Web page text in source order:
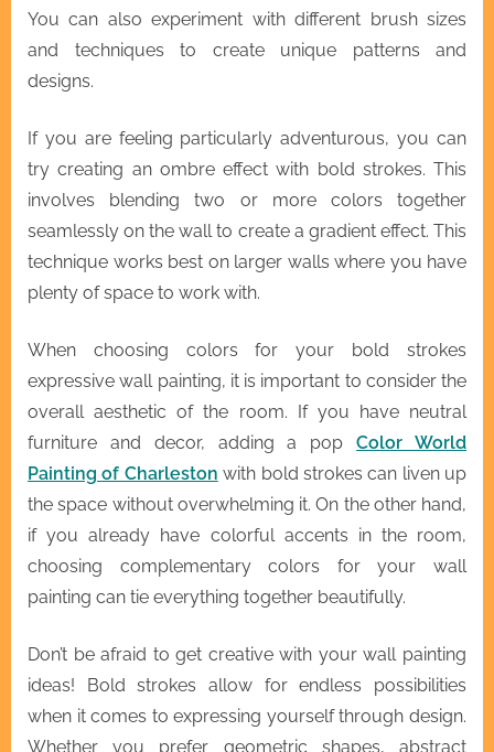
You can also experiment with different brush sizes
and techniques to create unique patterns and
designs.
If you are feeling particularly adventurous, you can
try creating an ombre effect with bold strokes. This
involves blending two or more colors together
seamlessly on the wall to create a gradient effect. This
technique works best on larger walls where you have
plenty of space to work with.
When choosing colors for your bold strokes
expressive wall painting, it is important to consider the
overall aesthetic of the room. If you have neutral
furniture and decor, adding a popColor World
Painting of Charleston with bold strokes can liven up
the space without overwhelming it. On the other hand,
if you already have colorful accents in the room,
choosing complementary colors for your wall
painting can tie everything together beautifully.
Don’t be afraid to get creative with your wall painting
ideas! Bold strokes allow for endless possibilities
when it comes to expressing yourself through design.
Whether you prefer geometric shapes, abstract